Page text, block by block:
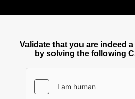
Validate that you are indeed
by solving the following